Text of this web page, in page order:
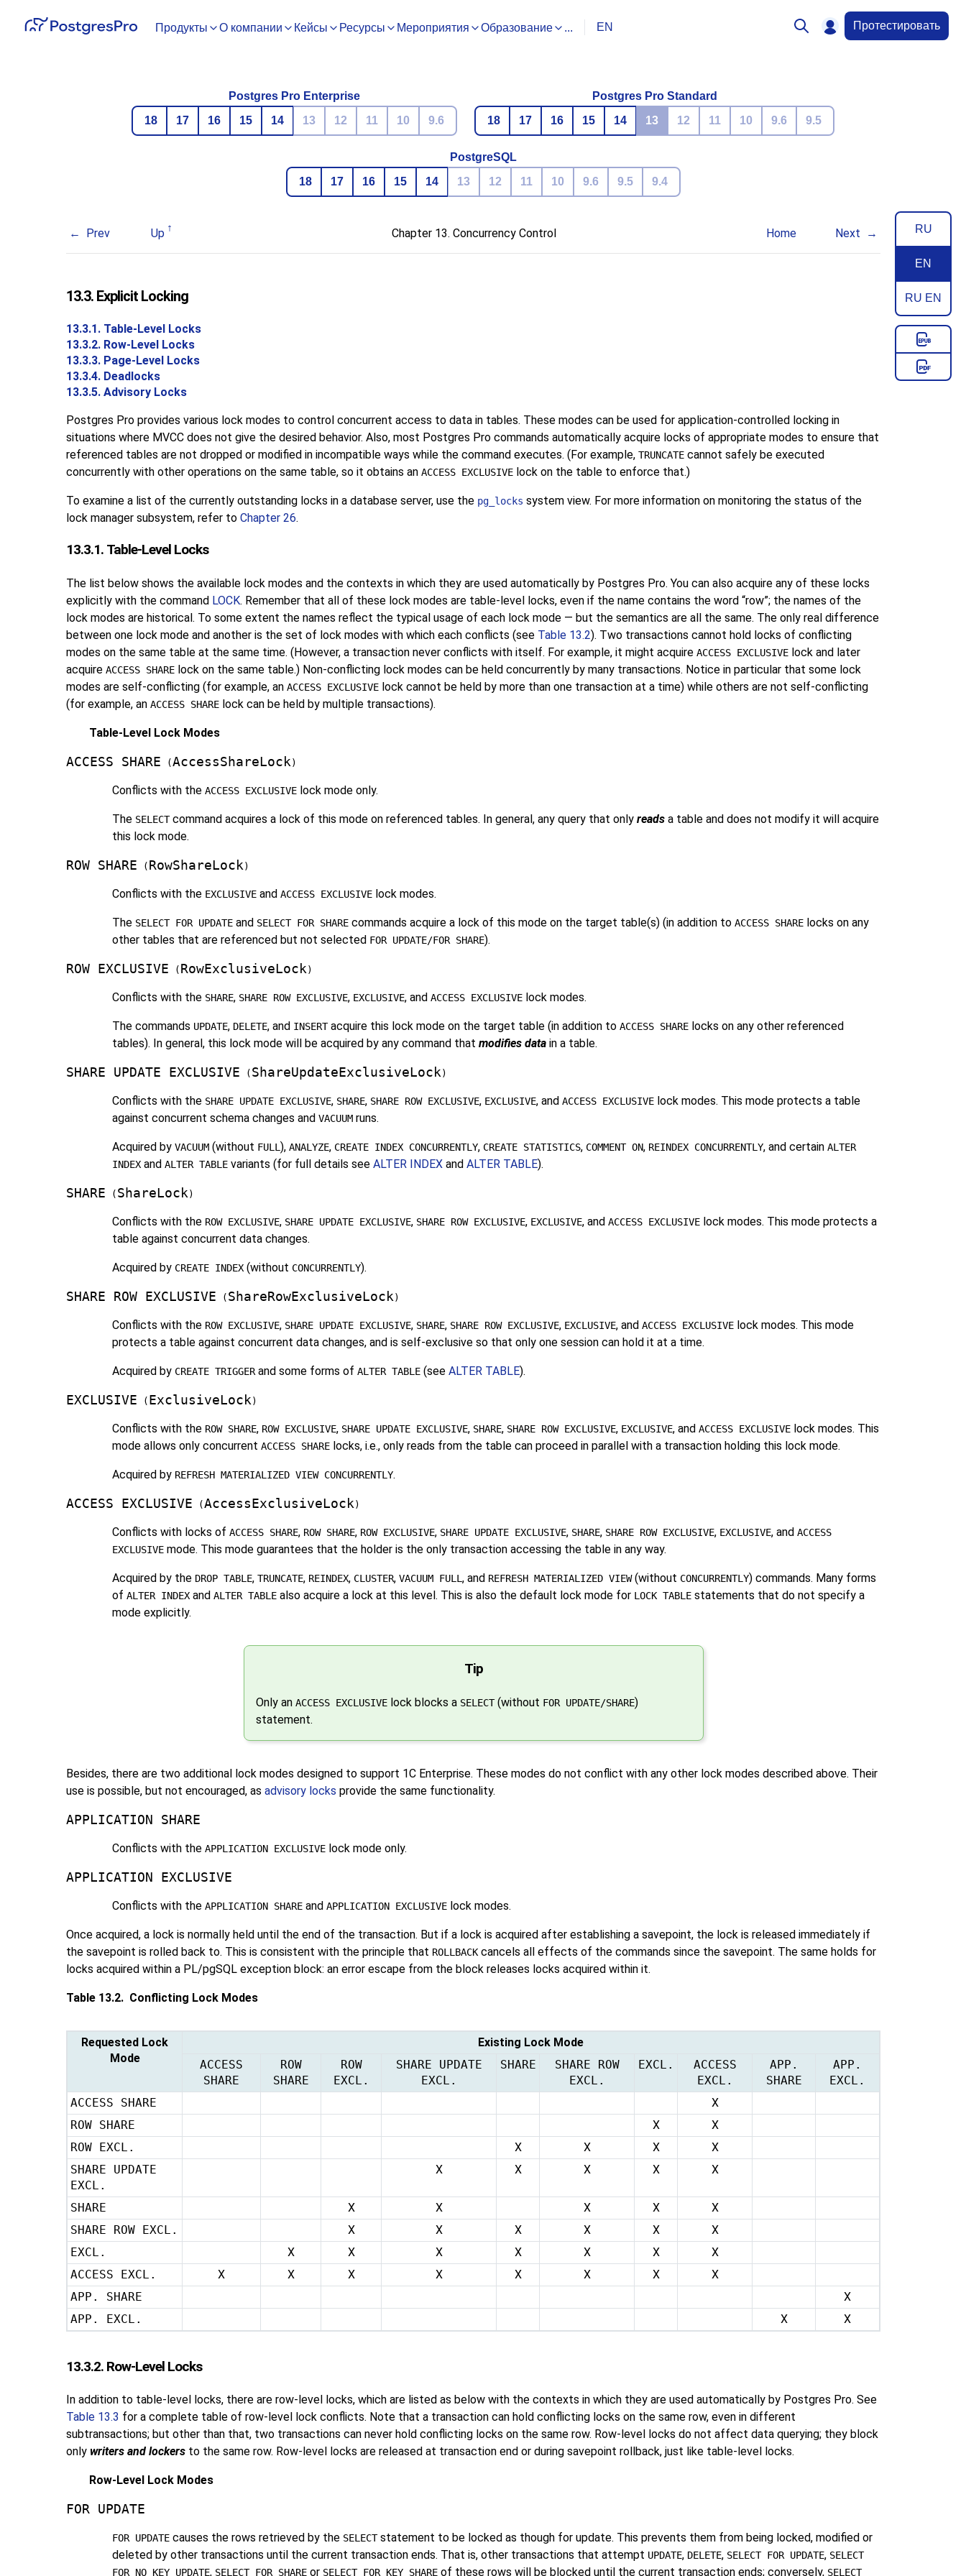
Продукты О компании Кейсы Ресурсы Мероприятия Образование ... EN Протестировать
Postgres Pro Enterprise
18
17 16 15 14 13 12 11 10 9.6
Postgres Pro Standard
18
17 16 15 14 13 12 11 10 9.6 9.5
PostgreSQL
18
17 16 15 14 13 12 11 10 9.6 9.5 9.4
RU
EN
RU EN
Prev Up Chapter 13. Concurrency Control Home Next
13.3. Explicit Locking
13.3.1. Table-Level Locks
13.3.2. Row-Level Locks
13.3.3. Page-Level Locks
13.3.4. Deadlocks
13.3.5. Advisory Locks
Postgres Pro provides various lock modes to control concurrent access to data in tables. These modes can be used for application-controlled locking in
situations where MVCC does not give the desired behavior. Also, most Postgres Pro commands automatically acquire locks of appropriate modes to ensure that
referenced tables are not dropped or modified in incompatible ways while the command executes. (For example, TRUNCATE cannot safely be executed
concurrently with other operations on the same table, so it obtains an ACCESS EXCLUSIVE lock on the table to enforce that.)
To examine a list of the currently outstanding locks in a database server, use the pg_locks system view. For more information on monitoring the status of the
lock manager subsystem, refer to Chapter 26.
13.3.1. Table-Level Locks
The list below shows the available lock modes and the contexts in which they are used automatically by Postgres Pro. You can also acquire any of these locks
explicitly with the command LOCK. Remember that all of these lock modes are table-level locks, even if the name contains the word “row”; the names of the
lock modes are historical. To some extent the names reflect the typical usage of each lock mode — but the semantics are all the same. The only real difference
between one lock mode and another is the set of lock modes with which each conflicts (see Table 13.2). Two transactions cannot hold locks of conflicting
modes on the same table at the same time. (However, a transaction never conflicts with itself. For example, it might acquire ACCESS EXCLUSIVE lock and later
acquire ACCESS SHARE lock on the same table.) Non-conflicting lock modes can be held concurrently by many transactions. Notice in particular that some lock
modes are self-conflicting (for example, an ACCESS EXCLUSIVE lock cannot be held by more than one transaction at a time) while others are not self-conflicting
(for example, an ACCESS SHARE lock can be held by multiple transactions).
Table-Level Lock Modes
ACCESS SHARE (AccessShareLock )
Conflicts with the ACCESS EXCLUSIVE lock mode only.
The SELECTcommand acquires a lock of this mode on referenced tables. In general, any query that only reads a table and does not modify it will acquire
this lock mode.
ROW SHARE ( RowShareLock )
Conflicts with the EXCLUSIVE and ACCESS EXCLUSIVE lock modes.
The SELECT FOR UPDATE and SELECT FOR SHARE commands acquire a lock of this mode on the target table(s) (in addition to ACCESS SHARE locks on any
other tables that are referenced but not selected FOR UPDATE/FOR SHARE).
ROW EXCLUSIVE ( RowExclusiveLock )
Conflicts with the SHARE, SHARE ROW EXCLUSIVE, EXCLUSIVE, and ACCESS EXCLUSIVE lock modes.
The commands UPDATE, DELETE, and INSERTacquire this lock mode on the target table (in addition to ACCESS SHARE locks on any other referenced
tables). In general, this lock mode will be acquired by any command that modifies data in a table.
SHARE UPDATE EXCLUSIVE ( ShareUpdateExclusiveLock )
Conflicts with the SHARE UPDATE EXCLUSIVE, SHARE, SHARE ROW EXCLUSIVE, EXCLUSIVE, and ACCESS EXCLUSIVE lock modes. This mode protects a table
against concurrent schema changes and VACUUM runs.
Acquired by VACUUM (without FULL ), ANALYZE, CREATE INDEX CONCURRENTLY, CREATE STATISTICS, COMMENT ON, REINDEX CONCURRENTLY, and certain ALTER
INDEX and ALTER TABLE variants (for full details see ALTER INDEX and ALTER TABLE).
SHARE ( ShareLock )
Conflicts with the ROW EXCLUSIVE, SHARE UPDATE EXCLUSIVE, SHARE ROW EXCLUSIVE, EXCLUSIVE, and ACCESS EXCLUSIVE lock modes. This mode protects a
table against concurrent data changes.
Acquired by CREATE INDEX (without CONCURRENTLY).
SHARE ROW EXCLUSIVE ( ShareRowExclusiveLock )
Conflicts with the ROW EXCLUSIVE, SHARE UPDATE EXCLUSIVE, SHARE, SHARE ROW EXCLUSIVE, EXCLUSIVE, and ACCESS EXCLUSIVE lock modes. This mode
protects a table against concurrent data changes, and is self-exclusive so that only one session can hold it at a time.
Acquired by CREATE TRIGGER and some forms of ALTER TABLE (see ALTER TABLE).
EXCLUSIVE ( ExclusiveLock )
Conflicts with the ROW SHARE, ROW EXCLUSIVE, SHARE UPDATE EXCLUSIVE, SHARE, SHARE ROW EXCLUSIVE, EXCLUSIVE, and ACCESS EXCLUSIVE lock modes. This
mode allows only concurrent ACCESS SHARE locks, i.e., only reads from the table can proceed in parallel with a transaction holding this lock mode.
Acquired by REFRESH MATERIALIZED VIEW CONCURRENTLY.
ACCESS EXCLUSIVE (AccessExclusiveLock )
Conflicts with locks of ACCESS SHARE, ROW SHARE, ROW EXCLUSIVE, SHARE UPDATE EXCLUSIVE, SHARE, SHARE ROW EXCLUSIVE, EXCLUSIVE, and ACCESS
EXCLUSIVE mode. This mode guarantees that the holder is the only transaction accessing the table in any way.
Acquired by the DROP TABLE, TRUNCATE, REINDEX, CLUSTER, VACUUM FULL , and REFRESH MATERIALIZED VIEW(without CONCURRENTLY) commands. Many forms
of ALTER INDEX and ALTER TABLE also acquire a lock at this level. This is also the default lock mode for LOCK TABLE statements that do not specify a
mode explicitly.
Tip
Only an ACCESS EXCLUSIVElock blocks a SELECT(without FOR UPDATE/SHARE)
statement.
Besides, there are two additional lock modes designed to support 1C Enterprise. These modes do not conflict with any other lock modes described above. Their
use is possible, but not encouraged, as advisory locks provide the same functionality.
APPLICATION SHARE
Conflicts with the APPLICATION EXCLUSIVE lock mode only.
APPLICATION EXCLUSIVE
Conflicts with the APPLICATION SHARE and APPLICATION EXCLUSIVE lock modes.
Once acquired, a lock is normally held until the end of the transaction. But if a lock is acquired after establishing a savepoint, the lock is released immediately if
the savepoint is rolled back to. This is consistent with the principle that ROLLBACK cancels all effects of the commands since the savepoint. The same holds for
locks acquired within a PL/pgSQL exception block: an error escape from the block releases locks acquired within it.
Table 13.2. Conflicting Lock Modes
Requested Lock
Mode
Existing Lock Mode
ACCESS
SHARE
ROW
SHARE
ROW
EXCL.
SHARE UPDATE
EXCL.
SHARE
SHARE ROW
EXCL.
EXCL.
ACCESS
EXCL.
APP.
SHARE
APP.
EXCL.
ACCESS SHARE
X
ROW SHARE
X
X
ROW EXCL.
X X X
X
SHARE UPDATE
EXCL.
X X X X X
SHARE X X X X
X
SHARE ROW EXCL.
X X X X X
X
EXCL.
X X X X X X
X
ACCESS EXCL.
X X X X X X X
X
APP. SHARE
X
APP. EXCL.
X X
13.3.2. Row-Level Locks
In addition to table-level locks, there are row-level locks, which are listed as below with the contexts in which they are used automatically by Postgres Pro. See
Table 13.3 for a complete table of row-level lock conflicts. Note that a transaction can hold conflicting locks on the same row, even in different
subtransactions; but other than that, two transactions can never hold conflicting locks on the same row. Row-level locks do not affect data querying; they block
only writers and lockers to the same row. Row-level locks are released at transaction end or during savepoint rollback, just like table-level locks.
Row-Level Lock Modes
FOR UPDATE
FOR UPDATE causes the rows retrieved by the SELECTstatement to be locked as though for update. This prevents them from being locked, modified or
deleted by other transactions until the current transaction ends. That is, other transactions that attempt UPDATE, DELETE, SELECT FOR UPDATE, SELECT
FOR NO KEY UPDATE, SELECT FOR SHARE or SELECT FOR KEY SHARE of these rows will be blocked until the current transaction ends; conversely, SELECT